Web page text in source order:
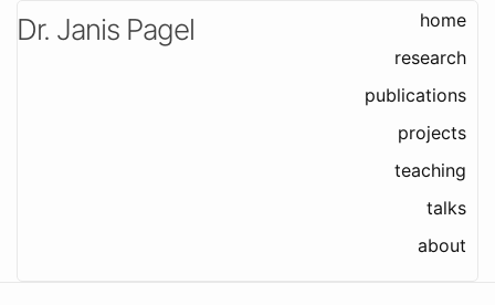
Dr. Janis Pagel
home
research
publications
projects
teaching
talks
about